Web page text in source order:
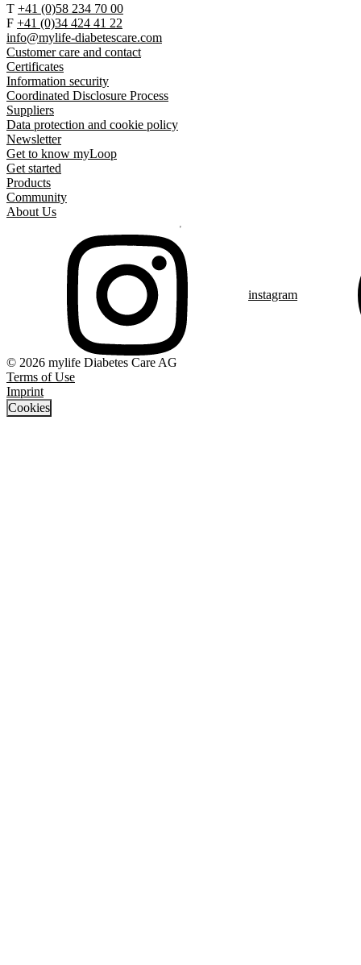
T +41 (0)58 234 70 00
F +41 (0)34 424 41 22
info@mylife-diabetescare.com
Customer care and contact
Certificates
Information security
Coordinated Disclosure Process
Suppliers
Data protection and cookie policy
Newsletter
Get to know myLoop
Get started
Products
Community
About Us
instagram
© 2026 mylife Diabetes Care AG
Terms of Use
Imprint
Cookies